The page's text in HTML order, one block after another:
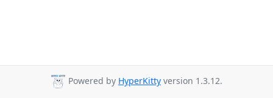
Powered by HyperKitty version 1.3.12.